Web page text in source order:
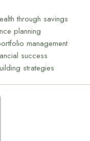
through savings
planning
management
success
strategies